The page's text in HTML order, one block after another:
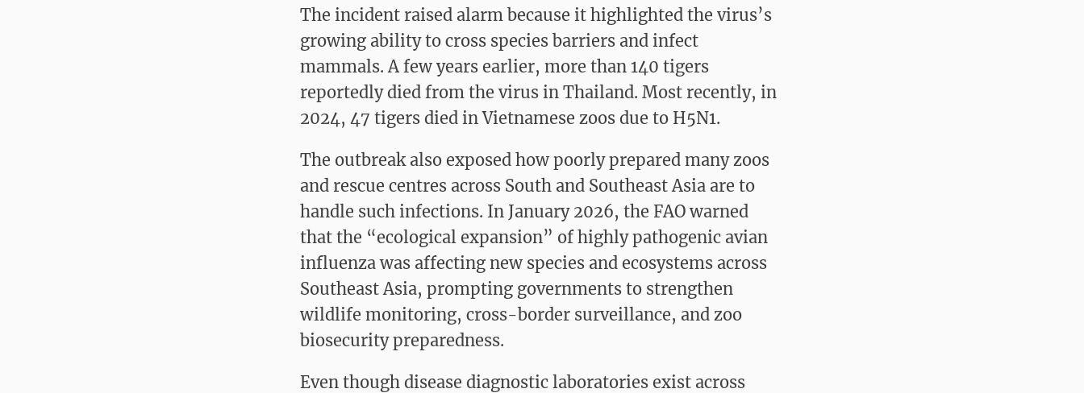
The incident raised alarm because it highlighted the virus’s
growing ability to cross species barriers and infect
mammals. A few years earlier, more than 140 tigers
reportedly died from the virus in Thailand. Most recently, in
2024, 47 tigers died in Vietnamese zoos due to H5N1.
The outbreak also exposed how poorly prepared many zoos
and rescue centres across South and Southeast Asia are to
handle such infections. In January 2026, the FAO warned
that the “ecological expansion” of highly pathogenic avian
influenza was affecting new species and ecosystems across
Southeast Asia, prompting governments to strengthen
wildlife monitoring, cross-border surveillance, and zoo
biosecurity preparedness.
Even though disease diagnostic laboratories exist across